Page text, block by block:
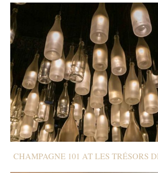
CHAMPAGNE 101 AT LES TRÉSORS